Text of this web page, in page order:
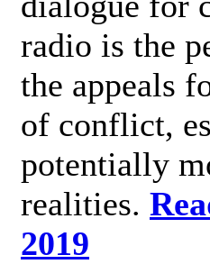
radio is the
the appeals
of conflict,
potentially
realities.
2019